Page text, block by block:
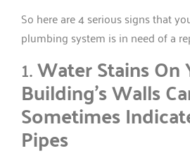
So here are 4 serious signs that
plumbing system is in need of a
1.Water Stains On
Building’s Walls
Sometimes
Pipes